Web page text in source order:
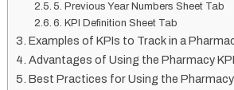
5. Previous Year Numbers Sheet Tab
6. KPI Definition Sheet Tab
Examples of KPIs to Track in a
Advantages of Using the Pharmacy
Best Practices for Using the Pharmacy